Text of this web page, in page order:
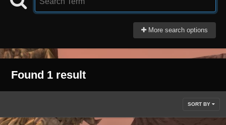
More search options
Found 1 result
SORT BY